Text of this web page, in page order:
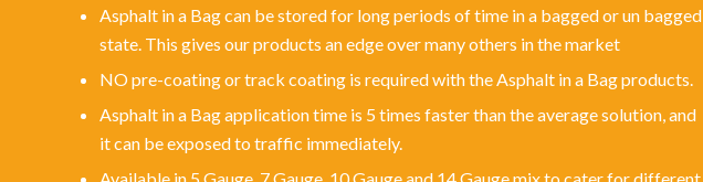
Asphalt in a Bag can be stored for long periods of time in a bagged or un bagged
state. This gives our products an edge over many others in the market
NO pre-coating or track coating is required with the Asphalt in a Bag products.
Asphalt in a Bag application time is 5 times faster than the average solution, and
it can be exposed to traffic immediately.